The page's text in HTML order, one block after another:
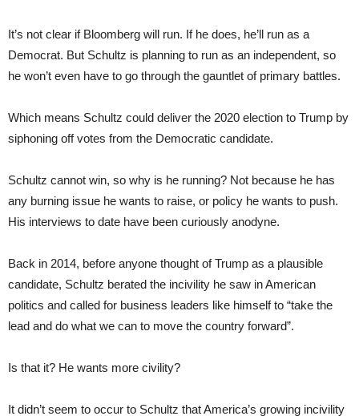
It’s not clear if Bloomberg will run. If he does, he’ll run as a
Democrat. But Schultz is planning to run as an independent, so
he won’t even have to go through the gauntlet of primary battles.
Which means Schultz could deliver the 2020 election to Trump by
siphoning off votes from the Democratic candidate.
Schultz cannot win, so why is he running? Not because he has
any burning issue he wants to raise, or policy he wants to push.
His interviews to date have been curiously anodyne.
Back in 2014, before anyone thought of Trump as a plausible
candidate, Schultz berated the incivility he saw in American
politics and called for business leaders like himself to “take the
lead and do what we can to move the country forward”.
Is that it? He wants more civility?
It didn’t seem to occur to Schultz that America’s growing incivility